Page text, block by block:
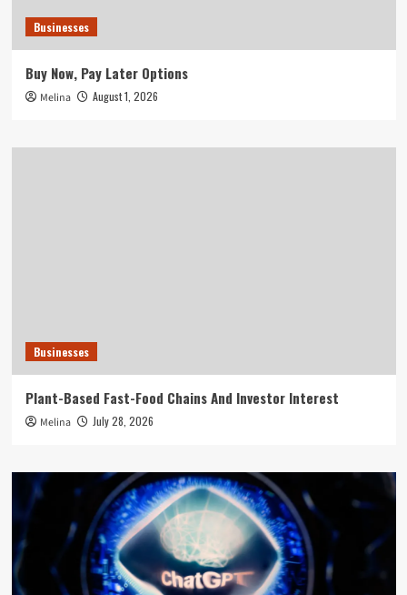
Businesses
Buy Now, Pay Later Options
Melina August 1, 2026
Businesses
Plant-Based Fast-Food Chains And Investor Interest
Melina July 28, 2026